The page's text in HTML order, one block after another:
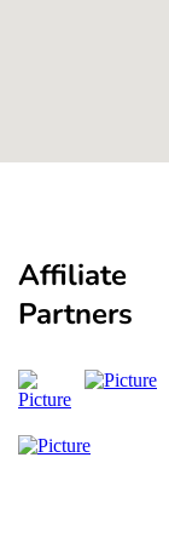
Affiliate
Partners